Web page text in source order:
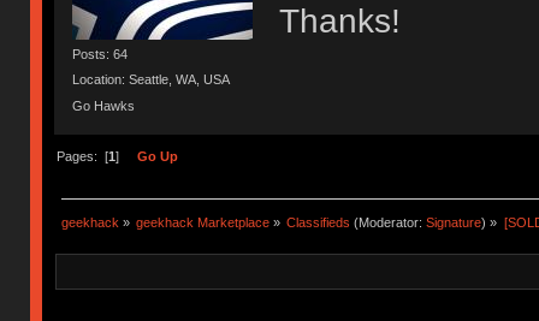
Posts: 64
Location: Seattle, WA, USA
Go Hawks
Thanks!
Pages: [1] Go Up
geekhack » geekhack Marketplace » Classifieds (Moderator:Signature) »